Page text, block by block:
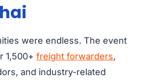
were endless. The event
1,500+ freight forwarders,
and industry-related